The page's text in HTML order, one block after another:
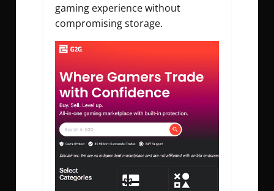
gaming experience without
compromising storage.